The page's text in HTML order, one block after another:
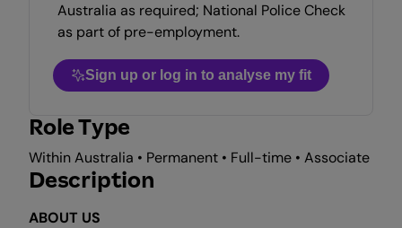
Australia as required; National Police Check
as part of pre-employment.
Sign up or log in to analyse my fit
Role Type
Within Australia • Permanent • Full-time • Associate
Description
ABOUT US